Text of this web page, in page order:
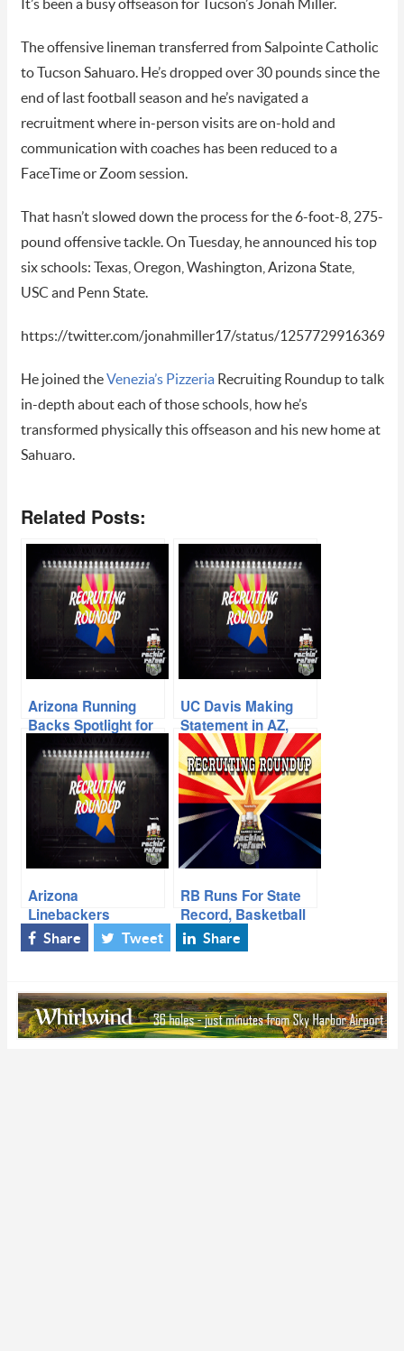
It’s been a busy offseason for Tucson’s Jonah Miller.
The offensive lineman transferred from Salpointe Catholic
to Tucson Sahuaro. He’s dropped over 30 pounds since the
end of last football season and he’s navigated a
recruitment where in-person visits are on-hold and
communication with coaches has been reduced to a
FaceTime or Zoom session.
That hasn’t slowed down the process for the 6-foot-8, 275-
pound offensive tackle. On Tuesday, he announced his top
six schools: Texas, Oregon, Washington, Arizona State,
USC and Penn State.
https://twitter.com/jonahmiller17/status/
He joined theVenezia’s PizzeriaRecruiting Roundup to talk
in-depth about each of those schools, how he’s
transformed physically this offseason and his new home at
Sahuaro.
Related Posts:
Arizona Running
Backs Spotlight for
the 2015 Season
UC Davis Making
Statement in AZ,
Local Prospects
Make Impression at
SDSU Camp
Arizona
Linebackers
Spotlight Going into
the 2015 Season
RB Runs For State
Record, Basketball
Player Becoming
Football Prospect
Share Tweet Share